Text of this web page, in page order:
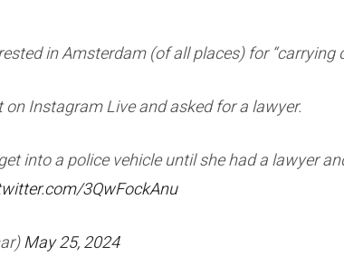
in Amsterdam (of all places) for “carrying
Instagram Live and asked for a lawyer.
into a police vehicle until she had a lawyer
3QwFockAnu
May 25, 2024